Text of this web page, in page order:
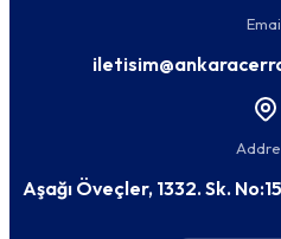
Aşağı Öveçler, 1332. Sk.